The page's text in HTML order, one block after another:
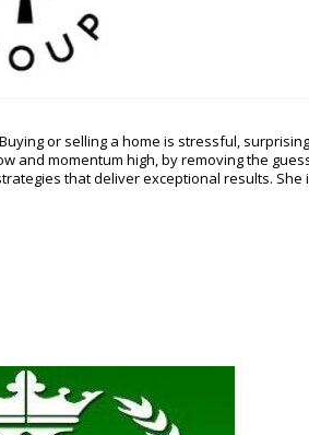
or selling a home is stressful,
and momentum high, by removing the
that deliver exceptional results.